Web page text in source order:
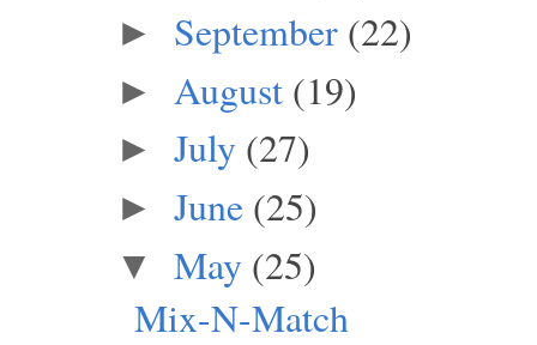
► September (22)
► August (19)
► July (27)
► June (25)
▼ May (25)
Mix-N-Match